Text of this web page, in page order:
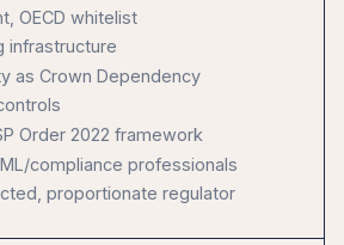
OECD whitelist
infrastructure
as Crown Dependency
Order 2022 framework
compliance professionals
proportionate regulator